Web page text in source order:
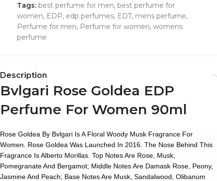
Tags: best perfume for men, best perfume for
women, EDP, edp perfumes, EDT, mens perfume,
Perfume for men, Perfume for women, womens
perfume
Description
Bvlgari Rose Goldea EDP
Perfume For Women 90ml
Rose Goldea By Bvlgari Is A Floral Woody Musk Fragrance For
Women. Rose Goldea Was Launched In 2016. The Nose Behind This
Fragrance Is Alberto Morillas. Top Notes Are Rose, Musk,
Pomegranate And Bergamot; Middle Notes Are Damask Rose, Peony,
Jasmine And Peach; Base Notes Are Musk, Sandalwood, Olibanum